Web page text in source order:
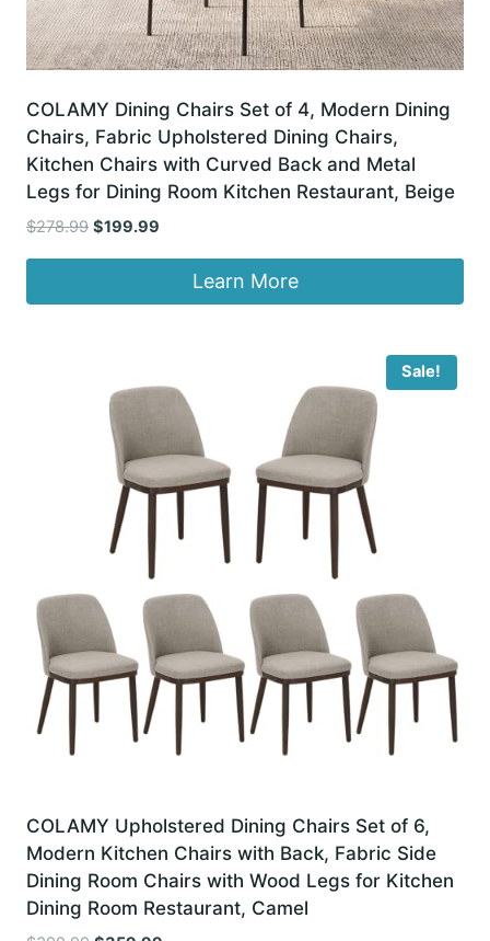
COLAMY Dining Chairs Set of 4, Modern Dining
Chairs, Fabric Upholstered Dining Chairs,
Kitchen Chairs with Curved Back and Metal
Legs for Dining Room Kitchen Restaurant, Beige
$278.99 Original
$278.99.
$199.99
$199.99.
Learn More
Sale!
COLAMY Upholstered Dining Chairs Set of 6,
Modern Kitchen Chairs with Back, Fabric Side
Dining Room Chairs with Wood Legs for Kitchen
Dining Room Restaurant, Camel